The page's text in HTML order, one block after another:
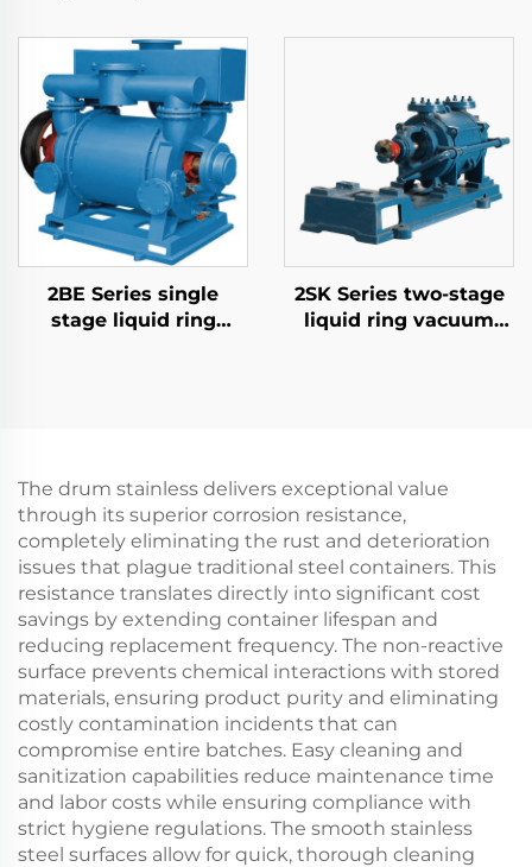
2BE Series single
stage liquid ring
2SK Series two-stage
liquid ring vacuum
The drum stainless delivers exceptional value
through its superior corrosion resistance,
completely eliminating the rust and deterioration
issues that plague traditional steel containers. This
resistance translates directly into significant cost
savings by extending container lifespan and
reducing replacement frequency. The non-reactive
surface prevents chemical interactions with stored
materials, ensuring product purity and eliminating
costly contamination incidents that can
compromise entire batches. Easy cleaning and
sanitization capabilities reduce maintenance time
and labor costs while ensuring compliance with
strict hygiene regulations. The smooth stainless
steel surfaces allow for quick, thorough cleaning